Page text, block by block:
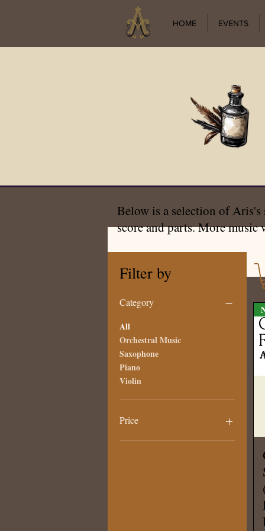
HOME EVENTS
Filter by
Category
All
Orchestral Music
Saxophone
Piano
Violin
Price
Below is a selection of
score and parts. More